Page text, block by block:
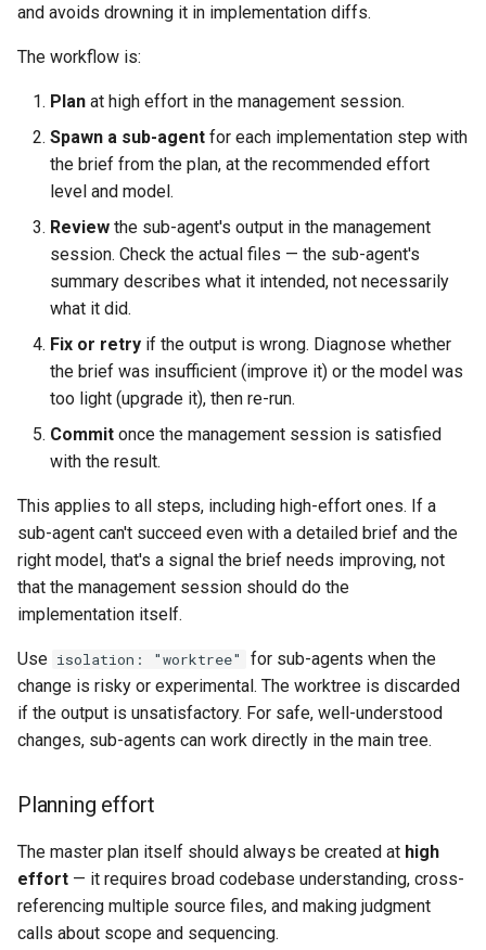
and avoids drowning it in implementation diffs.
The workflow is:
Plan at high effort in the management session.
Spawn a sub-agent for each implementation step with
the brief from the plan, at the recommended effort
level and model.
Review the sub-agent's output in the management
session. Check the actual files — the sub-agent's
summary describes what it intended, not necessarily
what it did.
Fix or retry if the output is wrong. Diagnose whether
the brief was insufficient (improve it) or the model was
too light (upgrade it), then re-run.
Commit once the management session is satisfied
with the result.
This applies to all steps, including high-effort ones. If a
sub-agent can't succeed even with a detailed brief and the
right model, that's a signal the brief needs improving, not
that the management session should do the
implementation itself.
Use isolation: "worktree"
for sub-agents when the
change is risky or experimental. The worktree is discarded
if the output is unsatisfactory. For safe, well-understood
changes, sub-agents can work directly in the main tree.
Planning effort
The master plan itself should always be created at high
effort — it requires broad codebase understanding, cross-
referencing multiple source files, and making judgment
calls about scope and sequencing.